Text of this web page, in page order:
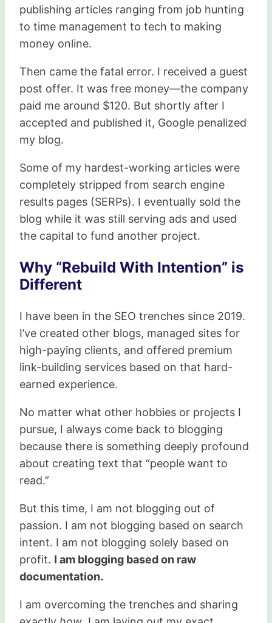
publishing articles ranging from job hunting
to time management to tech to making
money online.
Then came the fatal error. I received a guest
post offer. It was free money—the company
paid me around $120. But shortly after I
accepted and published it, Google penalized
my blog.
Some of my hardest-working articles were
completely stripped from search engine
results pages (SERPs). I eventually sold the
blog while it was still serving ads and used
the capital to fund another project.
Why “Rebuild With Intention” is
Different
I have been in the SEO trenches since 2019.
I’ve created other blogs, managed sites for
high-paying clients, and offered premium
link-building services based on that hard-
earned experience.
No matter what other hobbies or projects I
pursue, I always come back to blogging
because there is something deeply profound
about creating text that “people want to
read.”
But this time, I am not blogging out of
passion. I am not blogging based on search
intent. I am not blogging solely based on
profit. I am blogging based on raw
documentation.
I am overcoming the trenches and sharing